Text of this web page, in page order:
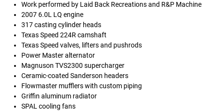
Work performed by Laid Back Recreations and R&P Machine
2007 6.0L LQ engine
317 casting cylinder heads
Texas Speed 224R camshaft
Texas Speed valves, lifters and pushrods
Power Master alternator
Magnuson TVS2300 supercharger
Ceramic-coated Sanderson headers
Flowmaster mufflers with custom piping
Griffin aluminum radiator
SPAL cooling fans